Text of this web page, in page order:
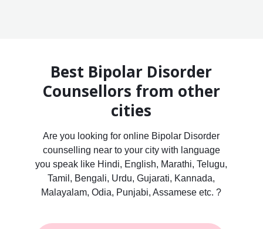
Best Bipolar Disorder
Counsellors from other
cities
Are you looking for online Bipolar Disorder
counselling near to your city with language
you speak like Hindi, English, Marathi, Telugu,
Tamil, Bengali, Urdu, Gujarati, Kannada,
Malayalam, Odia, Punjabi, Assamese etc. ?